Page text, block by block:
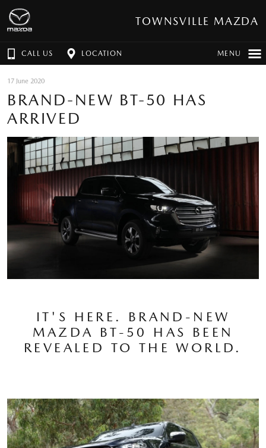
TOWNSVILLE MAZDA
CALL US LOCATION MENU
17 June 2020
BRAND-NEW BT-50 HAS
ARRIVED
IT'S HERE. BRAND-NEW
MAZDA BT-50 HAS BEEN
REVEALED TO THE WORLD.